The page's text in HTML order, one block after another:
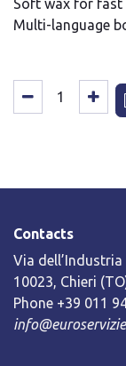
Soft wax for
Multi-language
Contacts
Via dell’Industria
10023, Chieri
Phone +39 011